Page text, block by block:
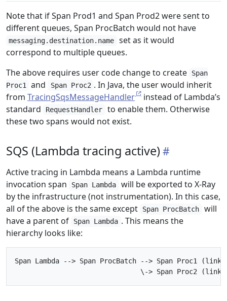
Note that if Span Prod1 and Span Prod2 were sent to
different queues, Span ProcBatch would not have
messaging.destination.name
set as it would
correspond to multiple queues.
The above requires user code change to create
Span
Proc1
and Span Proc2 . In Java, the user would inherit
from TracingSqsMessageHandler
instead of Lambda’s
standard
RequestHandler
to enable them. Otherwise
these two spans would not exist.
SQS (Lambda tracing active)
Active tracing in Lambda means a Lambda runtime
invocation span
Span Lambda
will be exported to X-Ray
by the infrastructure (not instrumentation). In this case,
all of the above is the same except
Span ProcBatch
will
have a parent of
Span Lambda . This means the
hierarchy looks like:
Span Lambda --> Span ProcBatch --> Span Proc1